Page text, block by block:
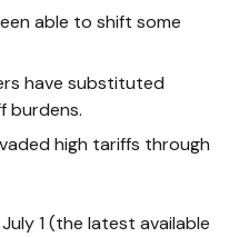
able to shift some
have substituted
burdens.
high tariffs through
1 (the latest available